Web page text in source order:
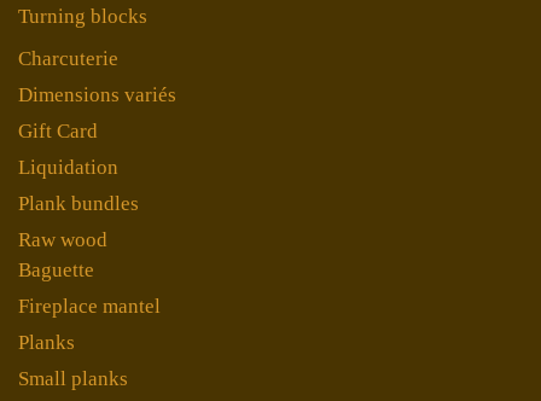
Turning blocks
Charcuterie
Dimensions variés
Gift Card
Liquidation
Plank bundles
Raw wood
Baguette
Fireplace mantel
Planks
Small planks